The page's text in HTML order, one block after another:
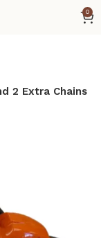
0
2 Extra Chains